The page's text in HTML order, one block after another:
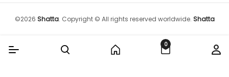
©2026 Shatta. Copyright © All rights reserved worldwide. Shatta
0